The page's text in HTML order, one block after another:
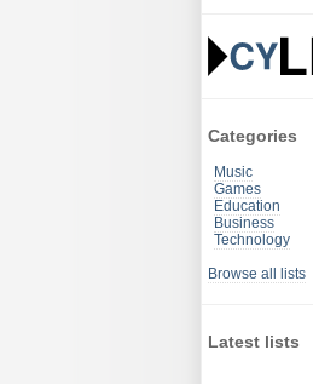
Categories
Music
Games
Education
Business
Technology
Browse all lists
Latest lists